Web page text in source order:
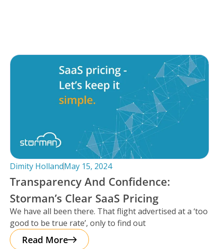
Dimity HollandMay 15, 2024
Transparency And Confidence:
Storman’s Clear SaaS Pricing
We have all been there. That flight advertised at a ‘too
good to be true rate’, only to find out
Read More